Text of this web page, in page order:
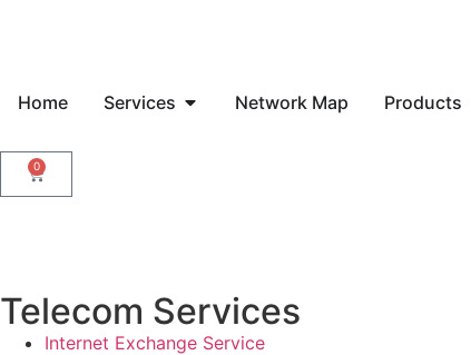
Home Services Network Map Products
0
Telecom Services
Internet Exchange Service